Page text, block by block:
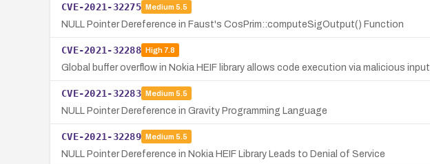
CVE-2021-32275 Medium 5.5
NULL Pointer Dereference in Faust's CosPrim::computeSigOutput() Function
CVE-2021-32288 High7.8
Global buffer overflow in Nokia HEIF library allows code execution via malicious input.
CVE-2021-32283 Medium 5.5
NULL Pointer Dereference in Gravity Programming Language
CVE-2021-32289 Medium 5.5
NULL Pointer Dereference in Nokia HEIF Library Leads to Denial of Service